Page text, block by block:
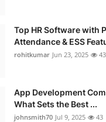
Top HR Software with
Attendance & ESS
rohitkumar Jun 23, 2025 43
App Development
What Sets the Best ...
johnsmith70 Jul 9, 2025 43